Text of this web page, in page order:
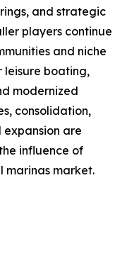
and strategic
players continue
and niche
leisure boating,
modernized
consolidation,
expansion are
influence of
marinas market.